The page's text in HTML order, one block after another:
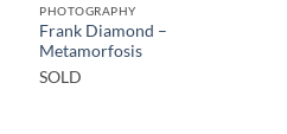
PHOTOGRAPHY
Frank Diamond –
Metamorfosis
SOLD